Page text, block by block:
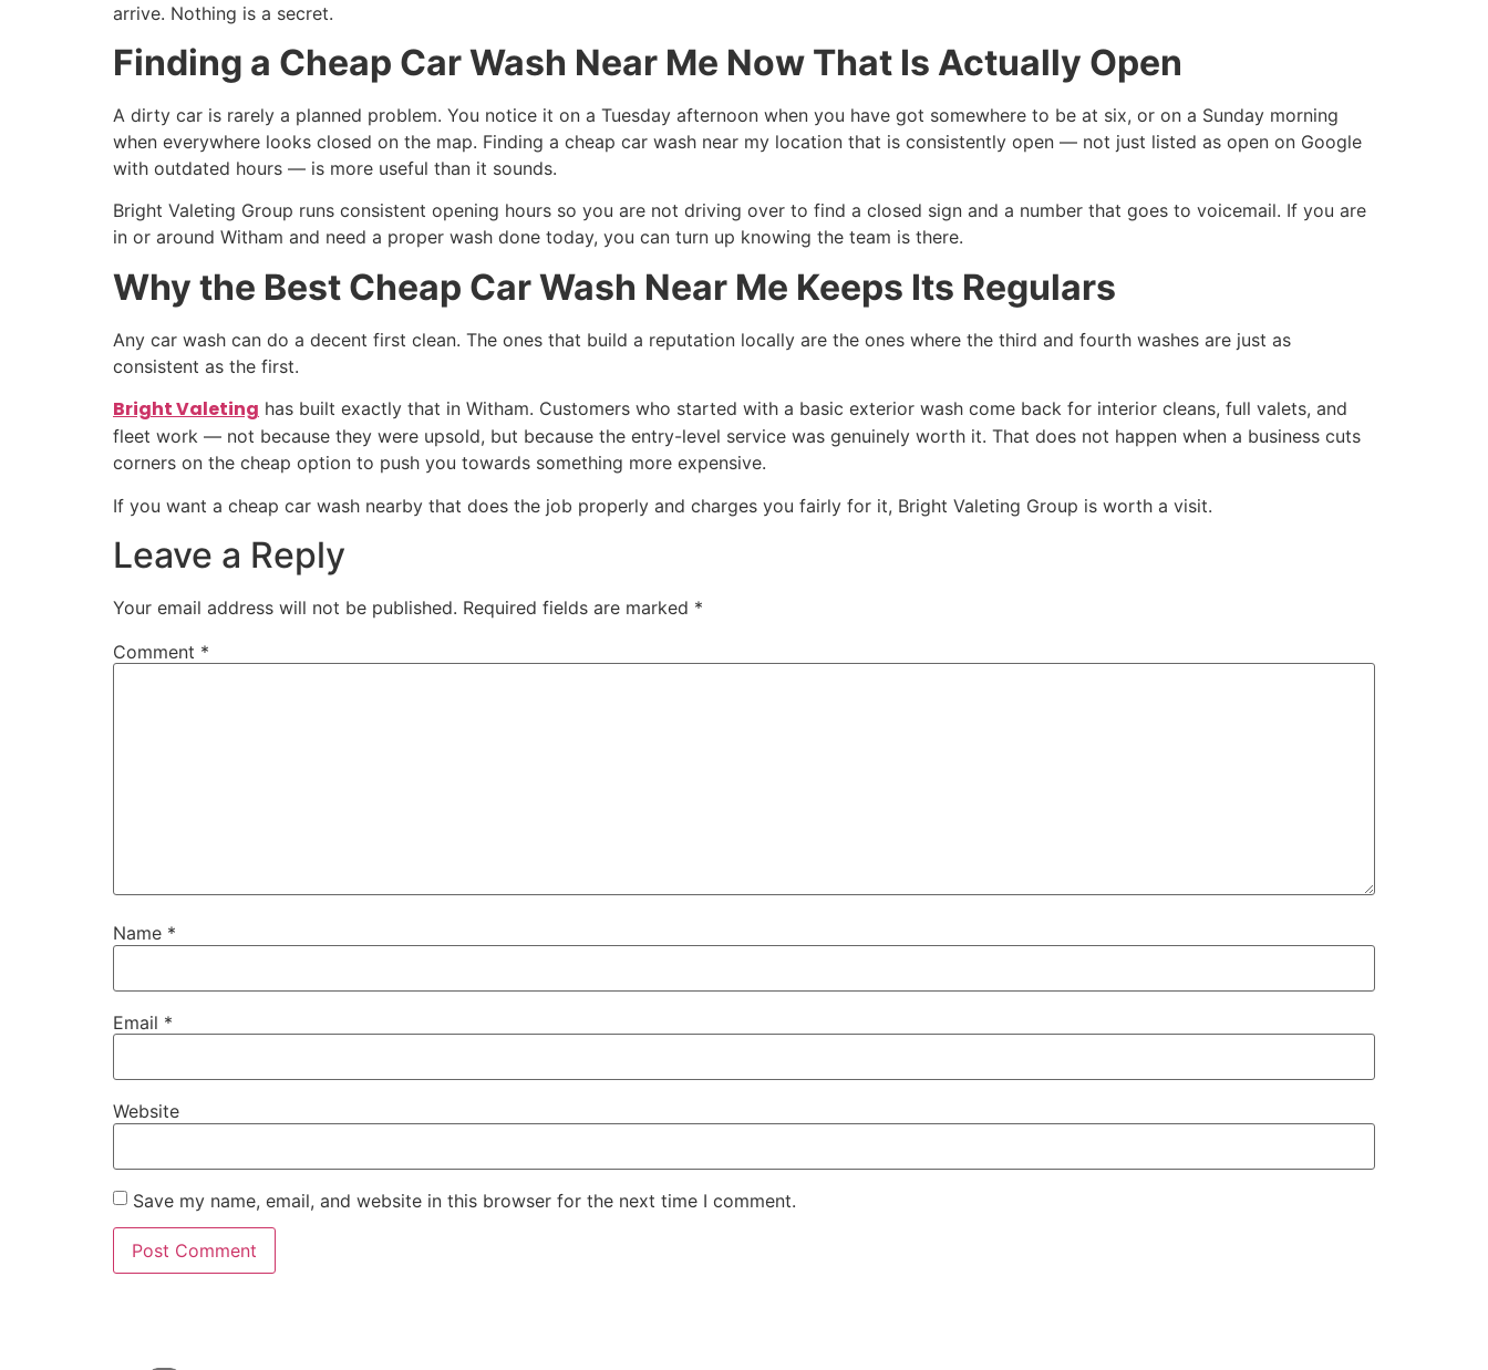
arrive. Nothing is a secret.
Finding a Cheap Car Wash Near Me Now That Is Actually Open
A dirty car is rarely a planned problem. You notice it on a Tuesday afternoon when you have got somewhere to be at six, or on a Sunday morning
when everywhere looks closed on the map. Finding a cheap car wash near my location that is consistently open — not just listed as open on Google
with outdated hours — is more useful than it sounds.
Bright Valeting Group runs consistent opening hours so you are not driving over to find a closed sign and a number that goes to voicemail. If you are
in or around Witham and need a proper wash done today, you can turn up knowing the team is there.
Why the Best Cheap Car Wash Near Me Keeps Its Regulars
Any car wash can do a decent first clean. The ones that build a reputation locally are the ones where the third and fourth washes are just as
consistent as the first.
Bright Valeting has built exactly that in Witham. Customers who started with a basic exterior wash come back for interior cleans, full valets, and
fleet work — not because they were upsold, but because the entry-level service was genuinely worth it. That does not happen when a business cuts
corners on the cheap option to push you towards something more expensive.
If you want a cheap car wash nearby that does the job properly and charges you fairly for it, Bright Valeting Group is worth a visit.
Leave a Reply
Your email address will not be published. Required fields are marked *
Comment *
Name *
Email *
Website
Save my name, email, and website in this browser for the next time I comment.